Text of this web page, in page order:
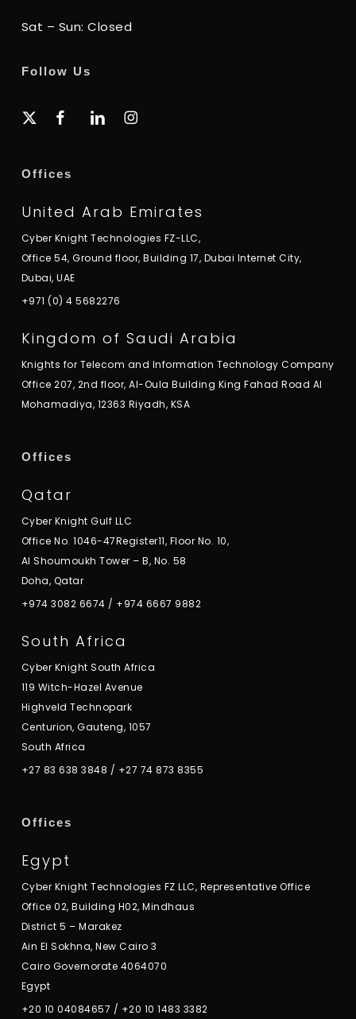
Sat – Sun: Closed
Follow Us
x-
facebooklinkedininstagram
Offices
United Arab Emirates
Cyber Knight Technologies FZ-LLC,
Office 54, Ground floor, Building 17, Dubai Internet City,
Dubai, UAE
+971 (0) 4 5682276
Kingdom of Saudi Arabia
Knights for Telecom and Information Technology Company
Office 207, 2nd floor, Al-Oula Building King Fahad Road Al
Mohamadiya, 12363 Riyadh, KSA
Offices
Qatar
Cyber Knight Gulf LLC
Office No. 1046-47Register11, Floor No. 10,
Al Shoumoukh Tower – B, No. 58
Doha, Qatar
+974 3082 6674 / +974 6667 9882
South Africa
Cyber Knight South Africa
119 Witch-Hazel Avenue
Highveld Technopark
Centurion, Gauteng, 1057
South Africa
+27 83 638 3848 / +27 74 873 8355
Offices
Egypt
Cyber Knight Technologies FZ LLC, Representative Office
Office 02, Building H02, Mindhaus
District 5 – Marakez
Ain El Sokhna, New Cairo 3
Cairo Governorate 4064070
Egypt
+20 10 04084657 / +20 10 1483 3382